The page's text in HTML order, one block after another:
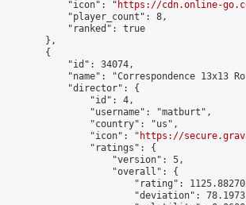
            "icon": "
https://cdn.online-
            "player_count": 8,
            "ranked": true
        },
        {
            "id": 34074,
"name": "Correspondence 13x13
            "director": {
                "id": 4,
                "username": "matburt",
                "country": "us",
                "icon": "
https://
                "ratings": {
                    "version": 5,
                    "overall": {
"rating":
"deviation":